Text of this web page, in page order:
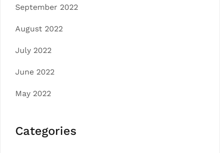
September 2022
August 2022
July 2022
June 2022
May 2022
Categories